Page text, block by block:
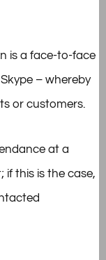
is a face-to-face
– whereby
or customers.
at a
this is the case,